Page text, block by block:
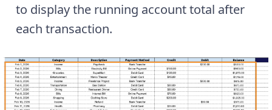
to display the running account total after
each transaction.